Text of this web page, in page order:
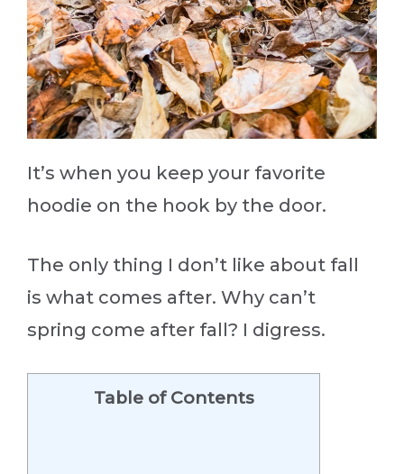
It’s when you keep your favorite
hoodie on the hook by the door.
The only thing I don’t like about fall
is what comes after. Why can’t
spring come after fall? I digress.
Table of Contents